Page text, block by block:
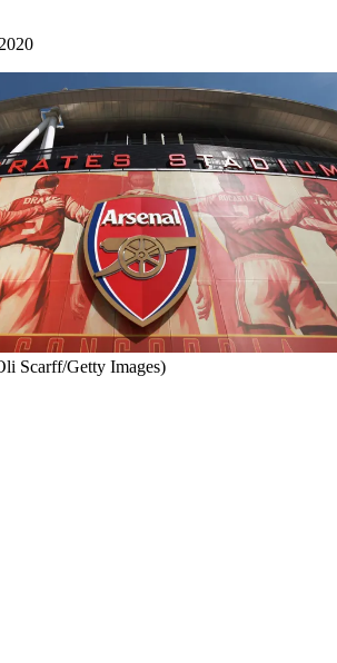
Scarff/Getty Images)